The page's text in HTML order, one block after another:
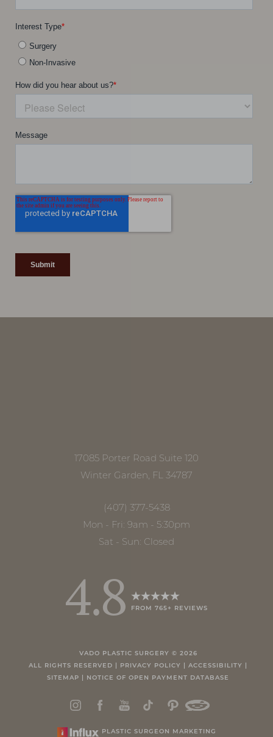
17085 Porter Road Suite 120
Winter Garden, FL 34787
(407) 377-5438
Mon - Fri: 9am - 5:30pm
Sat - Sun: Closed
4.8 FROM 765+ REVIEWS
VADO PLASTIC SURGERY © 2026
ALL RIGHTS RESERVED |
PRIVACY POLICY ACCESSIBILITY
SITEMAP
NOTICE OF OPEN PAYMENT DATABASE
PLASTIC SURGEON MARKETING